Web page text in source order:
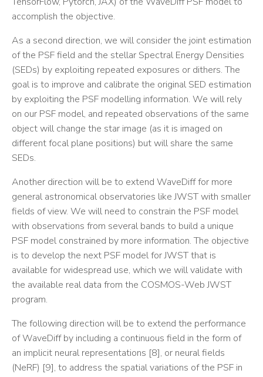
accomplish the objective.
As a second direction, we will consider the joint estimation
of the PSF field and the stellar Spectral Energy Densities
(SEDs) by exploiting repeated exposures or dithers. The
goal is to improve and calibrate the original SED estimation
by exploiting the PSF modelling information. We will rely
on our PSF model, and repeated observations of the same
object will change the star image (as it is imaged on
different focal plane positions) but will share the same
SEDs.
Another direction will be to extend WaveDiff for more
general astronomical observatories like JWST with smaller
fields of view. We will need to constrain the PSF model
with observations from several bands to build a unique
PSF model constrained by more information. The objective
is to develop the next PSF model for JWST that is
available for widespread use, which we will validate with
the available real data from the COSMOS-Web JWST
program.
The following direction will be to extend the performance
of WaveDiff by including a continuous field in the form of
an implicit neural representations [8], or neural fields
(NeRF) [9], to address the spatial variations of the PSF in